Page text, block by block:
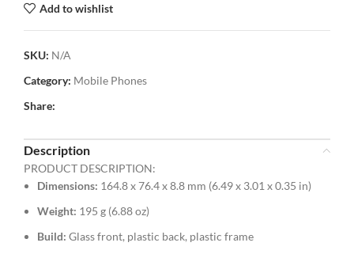
Add to wishlist
SKU: N/A
Category: Mobile Phones
Share:
Description
PRODUCT DESCRIPTION:
Dimensions: 164.8 x 76.4 x 8.8 mm (6.49 x 3.01 x 0.35 in)
Weight: 195 g (6.88 oz)
Build: Glass front, plastic back, plastic frame